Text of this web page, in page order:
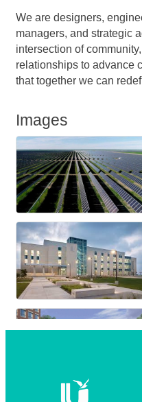
We are designers,
managers, and strategic
intersection of
relationships to advance
that together we can
Images